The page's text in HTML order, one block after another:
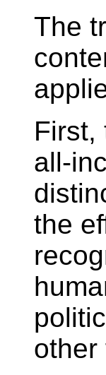
The
First,
all-
the
other